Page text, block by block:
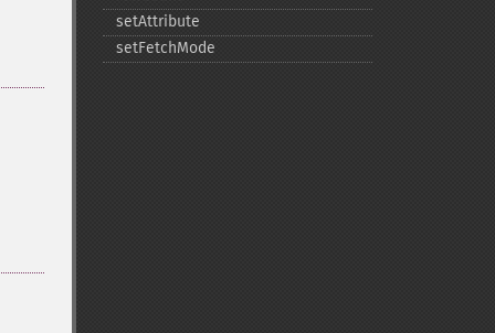
setAttribute
setFetchMode